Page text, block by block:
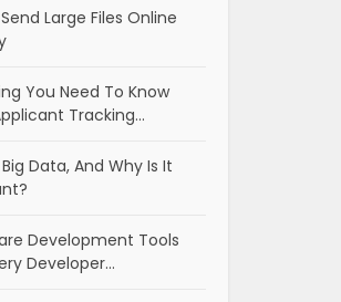
Large Files Online
You Need To Know
Tracking…
Data, And Why Is It
Development Tools
Developer…